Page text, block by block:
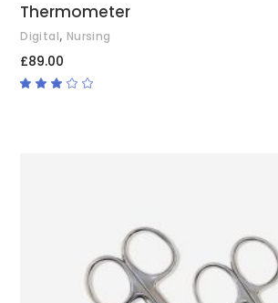
Thermometer
Digital, Nursing
£89.00